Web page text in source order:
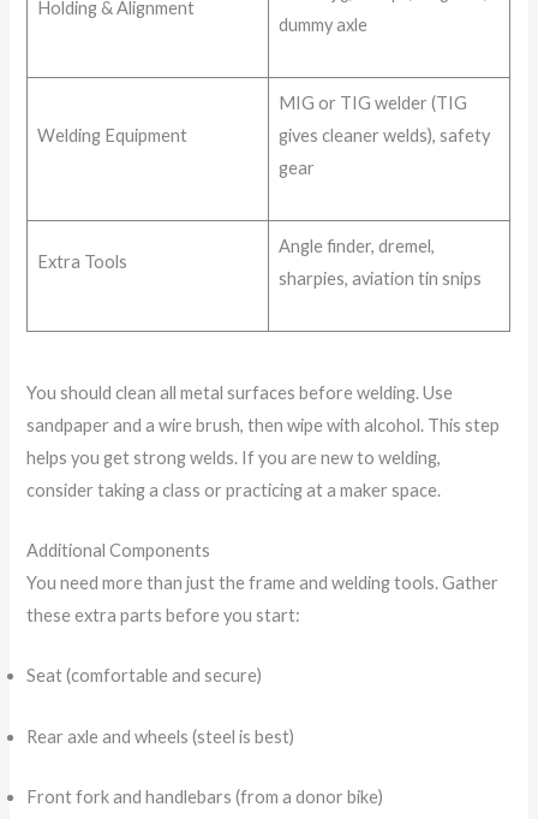
Holding & Alignment
dummy axle
Welding Equipment
MIG or TIG welder (TIG
gives cleaner welds), safety
gear
Extra Tools
Angle finder, dremel,
sharpies, aviation tin snips
You should clean all metal surfaces before welding. Use
sandpaper and a wire brush, then wipe with alcohol. This step
helps you get strong welds. If you are new to welding,
consider taking a class or practicing at a maker space.
Additional Components
You need more than just the frame and welding tools. Gather
these extra parts before you start:
Seat (comfortable and secure)
Rear axle and wheels (steel is best)
Front fork and handlebars (from a donor bike)